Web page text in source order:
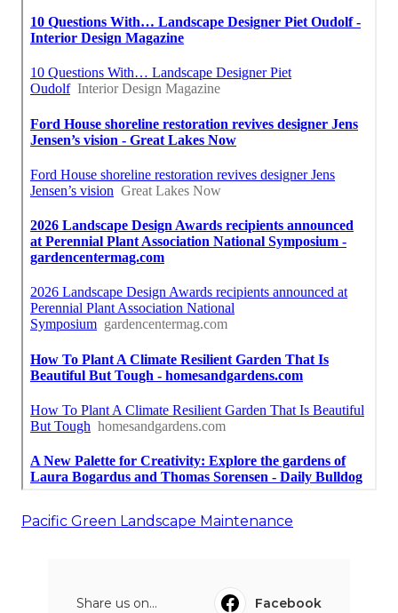
Pacific Green Landscape Maintenance
Share us on...
Facebook